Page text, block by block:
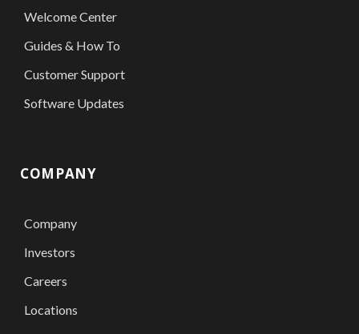
Welcome Center
Guides & How To
Customer Support
Software Updates
COMPANY
Company
Investors
Careers
Locations